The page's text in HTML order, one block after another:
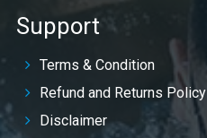
Support
Terms & Condition
Refund and Returns Policy
Disclaimer